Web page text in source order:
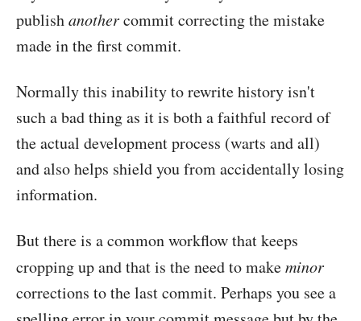
publishanothercommit correcting the mistake
made in the first commit.
Normally this inability to rewrite history isn't
such a bad thing as it is both a faithful record of
the actual development process (warts and all)
and also helps shield you from accidentally losing
information.
But there is a common workflow that keeps
cropping up and that is the need to makeminor
corrections to the last commit. Perhaps you see a